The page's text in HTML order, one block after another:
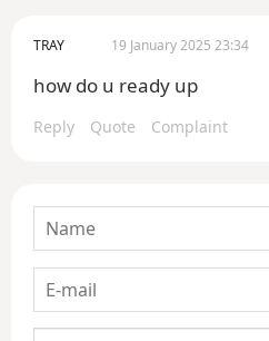
TRAY 19 January 2025 23:34
how do u ready up
Reply Quote Complaint